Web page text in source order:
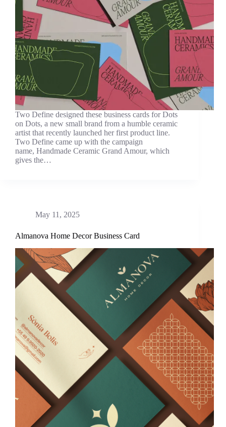
Two Define designed these business cards for Dots
on Dots, a new small brand from a humble ceramic
artist that recently launched her first product line.
Two Define came up with the campaign
name, Handmade Ceramic Grand Amour, which
gives the…
May 11, 2025
Almanova Home Decor Business Card